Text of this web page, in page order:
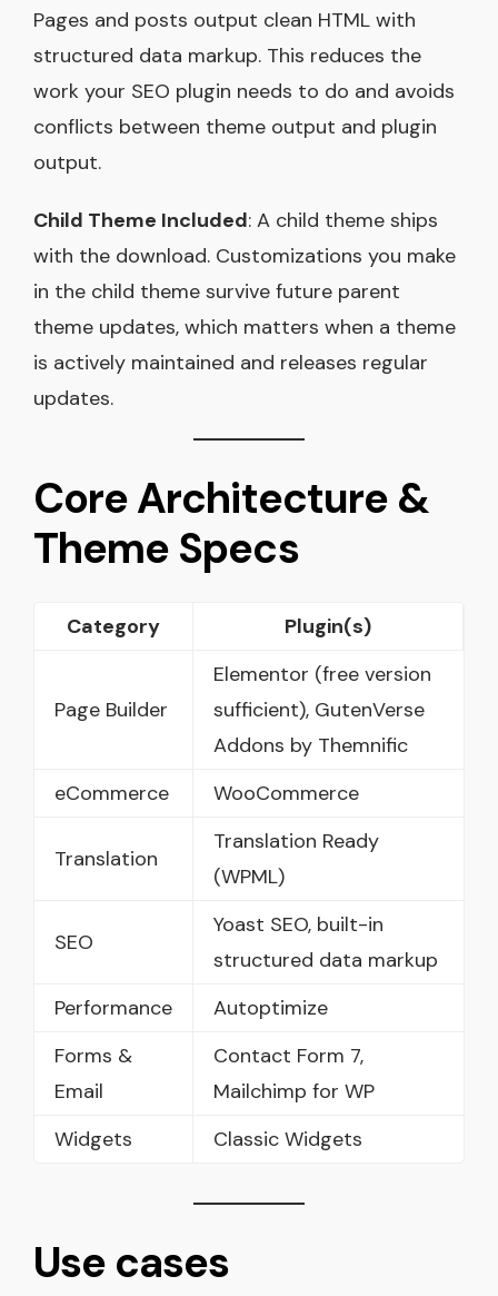
Pages and posts output clean HTML with
structured data markup. This reduces the
work your SEO plugin needs to do and avoids
conflicts between theme output and plugin
output.
Child Theme Included: A child theme ships
with the download. Customizations you make
in the child theme survive future parent
theme updates, which matters when a theme
is actively maintained and releases regular
updates.
Core Architecture &
Theme Specs
Category Plugin(s)
Page Builder
Elementor (free version
sufficient), GutenVerse
Addons by Themnific
eCommerce
WooCommerce
Translation
Translation Ready
(WPML)
SEO
Yoast SEO, built-in
structured data markup
Performance
Autoptimize
Forms &
Email
Contact Form 7,
Mailchimp for WP
Widgets
Classic Widgets
Use cases